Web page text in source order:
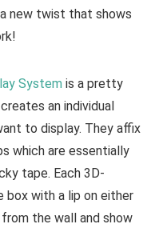
new twist that shows
System is a pretty
an individual
to display. They affix
which are essentially
tape. Each 3D-
with a lip on either
the wall and show